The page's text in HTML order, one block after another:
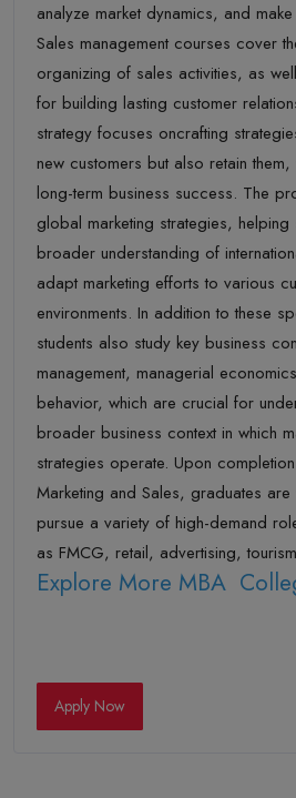
analyze market dynamics, and
Sales management courses cover
organizing of sales activities, as
for building lasting customer
strategy focuses oncrafting
new customers but also retain
long-term business success. The
global marketing strategies,
broader understanding of
adapt marketing efforts to various
environments. In addition to these
students also study key business
management, managerial
behavior, which are crucial for
broader business context in which
strategies operate. Upon
Marketing and Sales, graduates
pursue a variety of high-demand
as FMCG, retail, advertising,
Explore More MBA
Apply Now